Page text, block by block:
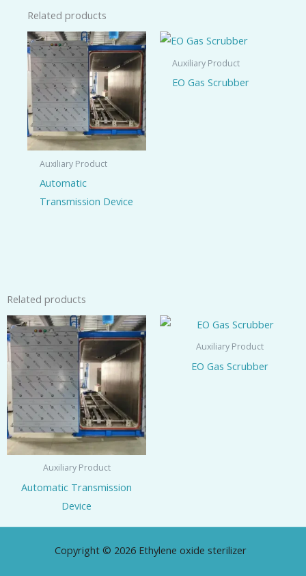
Related products
Auxiliary Product
Automatic
Transmission Device
Auxiliary Product
EO Gas Scrubber
Related products
Auxiliary Product
Automatic Transmission
Device
Auxiliary Product
EO Gas Scrubber
Copyright © 2026 Ethylene oxide sterilizer